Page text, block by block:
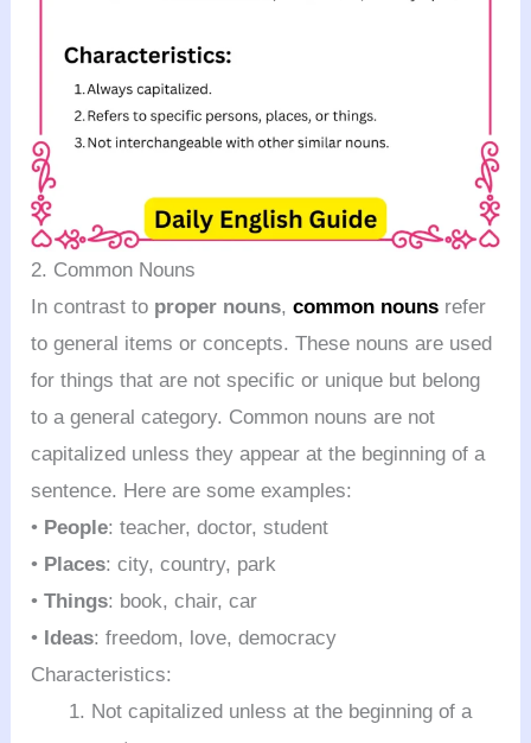
2. Common Nouns
In contrast to proper nouns,common nouns refer
to general items or concepts. These nouns are used
for things that are not specific or unique but belong
to a general category. Common nouns are not
capitalized unless they appear at the beginning of a
sentence. Here are some examples:
• People: teacher, doctor, student
• Places: city, country, park
•Things: book, chair, car
• Ideas: freedom, love, democracy
Characteristics:
Not capitalized unless at the beginning of a